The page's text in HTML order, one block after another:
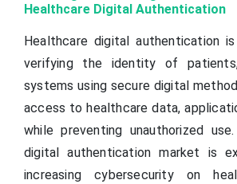
Healthcare Digital Authentication
Healthcare digital authentication
verifying the identity of
systems using secure digital
access to healthcare data,
while preventing unauthorized
digital authentication market is
increasing cybersecurity on